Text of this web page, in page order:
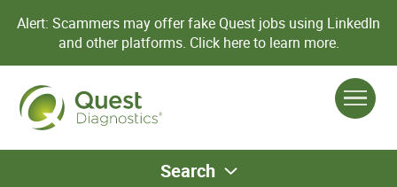
Alert: Scammers may offer fake Quest jobs using LinkedIn
and other platforms. Click here to learn more.
Search